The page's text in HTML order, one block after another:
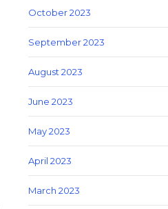
October 2023
September 2023
August 2023
June 2023
May 2023
April 2023
March 2023